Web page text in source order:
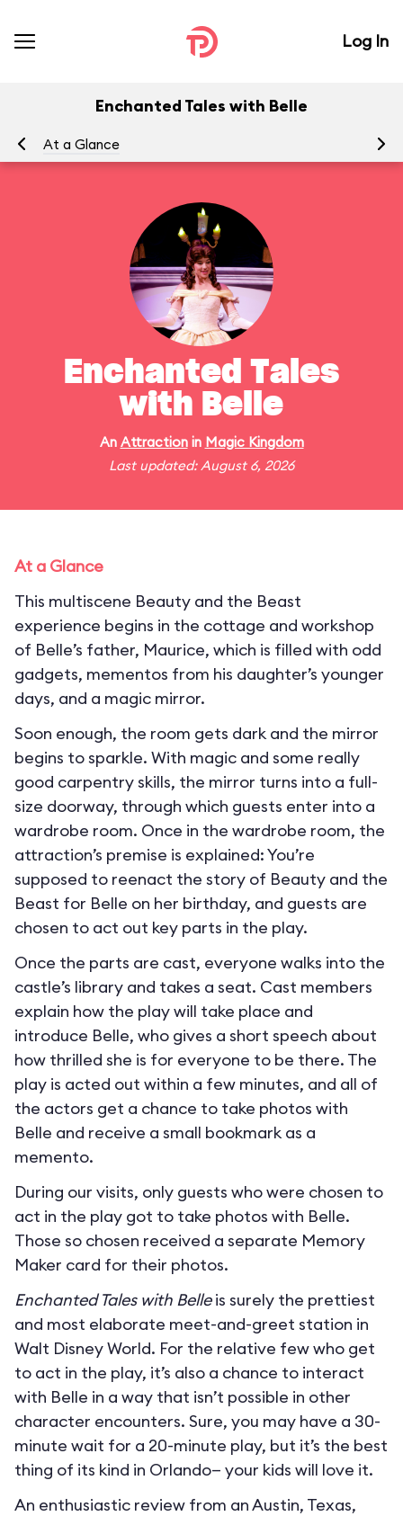
Log In
Enchanted Tales with Belle
At a Glance
Enchanted Tales
with Belle
An Attractionin Magic Kingdom
Last updated: August 6, 2026
At a Glance
This multiscene Beauty and the Beast
experience begins in the cottage and workshop
of Belle’s father, Maurice, which is filled with odd
gadgets, mementos from his daughter’s younger
days, and a magic mirror.
Soon enough, the room gets dark and the mirror
begins to sparkle. With magic and some really
good carpentry skills, the mirror turns into a full-
size doorway, through which guests enter into a
wardrobe room. Once in the wardrobe room, the
attraction’s premise is explained: You’re
supposed to reenact the story of Beauty and the
Beast for Belle on her birthday, and guests are
chosen to act out key parts in the play.
Once the parts are cast, everyone walks into the
castle’s library and takes a seat. Cast members
explain how the play will take place and
introduce Belle, who gives a short speech about
how thrilled she is for everyone to be there. The
play is acted out within a few minutes, and all of
the actors get a chance to take photos with
Belle and receive a small bookmark as a
memento.
During our visits, only guests who were chosen to
act in the play got to take photos with Belle.
Those so chosen received a separate Memory
Maker card for their photos.
Enchanted Tales with Belleis surely the prettiest
and most elaborate meet-and-greet station in
Walt Disney World. For the relative few who get
to act in the play, it’s also a chance to interact
with Belle in a way that isn’t possible in other
character encounters. Sure, you may have a 30-
minute wait for a 20-minute play, but it’s the best
thing of its kind in Orlando— your kids will love it.
An enthusiastic review from an Austin, Texas,